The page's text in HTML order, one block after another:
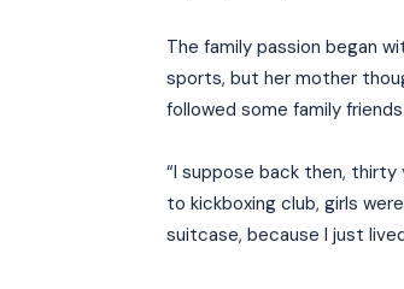
The family passion began
sports, but her mother
followed some family
“I suppose back then,
to kickboxing club, girls
suitcase, because I just